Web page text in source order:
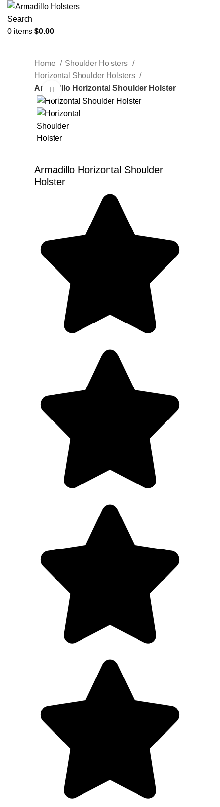
Search
0 items $0.00
Home
Shoulder Holsters
Horizontal Shoulder Holsters
Armadillo Horizontal Shoulder Holster
Click to enlarge
Armadillo Horizontal Shoulder
Holster